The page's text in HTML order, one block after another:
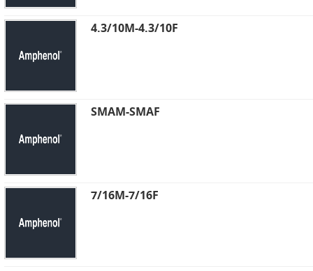
4.3/10M-4.3/10F
SMAM-SMAF
7/16M-7/16F